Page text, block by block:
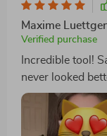
Maxime
Verified purchase
Incredible tool!
never looked